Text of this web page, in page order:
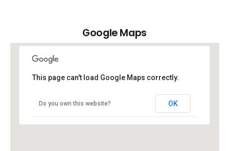
Google Maps
This page can't load Google Maps correctly.
Do you own this website? OK